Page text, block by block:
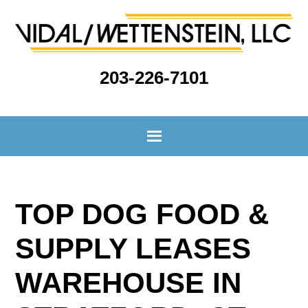
203-226-7101
TOP DOG FOOD &
SUPPLY LEASES
WAREHOUSE IN